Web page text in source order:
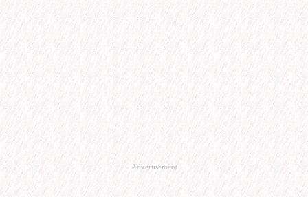
Advertisement